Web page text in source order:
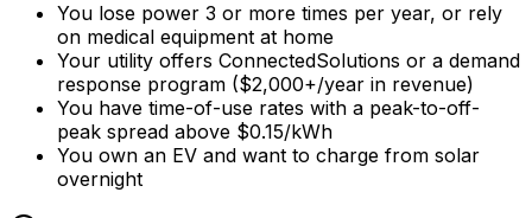
You lose power 3 or more times per year, or rely
on medical equipment at home
Your utility offers ConnectedSolutions or a demand
response program ($2,000+/year in revenue)
You have time-of-use rates with a peak-to-off-
peak spread above $0.15/kWh
You own an EV and want to charge from solar
overnight